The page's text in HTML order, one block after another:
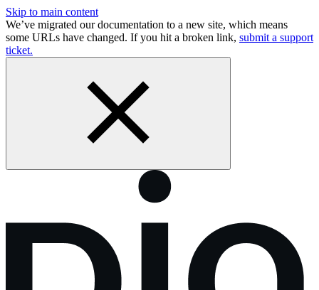
Skip to main content
We’ve migrated our documentation to a new site, which means
some URLs have changed. If you hit a broken link, submit a support
ticket.